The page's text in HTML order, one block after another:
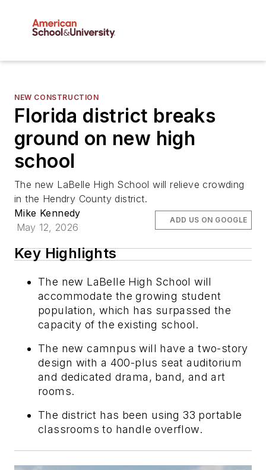
NEW CONSTRUCTION
Florida district breaks
ground on new high
school
The new LaBelle High School will relieve crowding
in the Hendry County district.
Mike Kennedy
May 12, 2026
ADD US ON GOOGLE
Key Highlights
The new LaBelle High School will
accommodate the growing student
population, which has surpassed the
capacity of the existing school.
The new camnpus will have a two-story
design with a 400-plus seat auditorium
and dedicated drama, band, and art
rooms.
The district has been using 33 portable
classrooms to handle overflow.